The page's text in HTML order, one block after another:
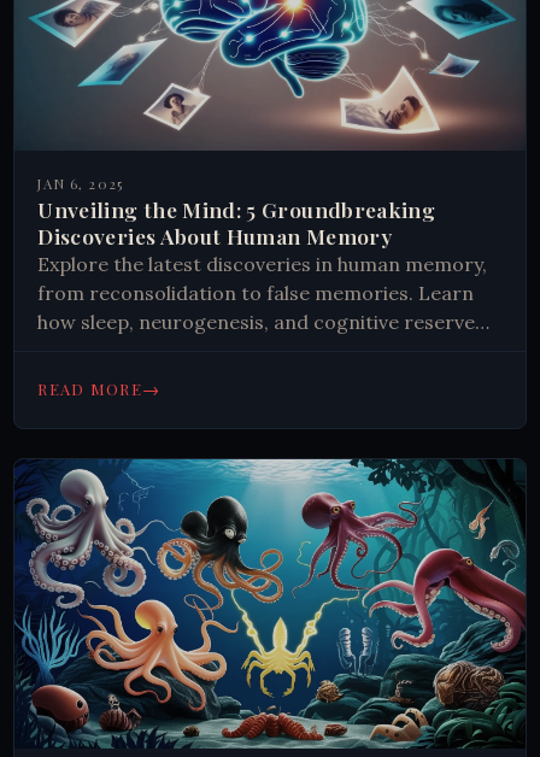
JAN 6, 2025
Unveiling the Mind: 5 Groundbreaking
Discoveries About Human Memory
Explore the latest discoveries in human memory,
from reconsolidation to false memories. Learn
how sleep, neurogenesis, and cognitive reserve
#Neuroscience #Memory
READ MORE→